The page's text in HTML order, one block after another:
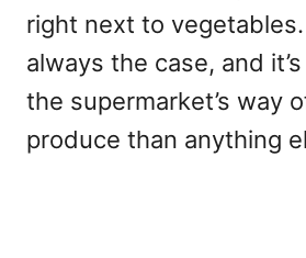
right next to
always the case, and
the supermarket’s way
produce than anything